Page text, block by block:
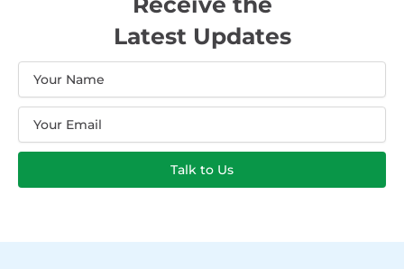
Latest Updates
Talk to Us